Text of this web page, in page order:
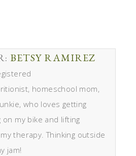
BETSY RAMIREZ
homeschool mom,
who loves getting
on my bike and lifting
therapy. Thinking outside
jam!